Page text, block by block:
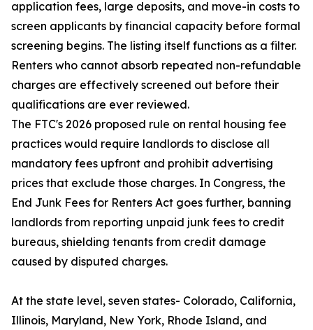
application fees, large deposits, and move-in costs to
screen applicants by financial capacity before formal
screening begins. The listing itself functions as a filter.
Renters who cannot absorb repeated non-refundable
charges are effectively screened out before their
qualifications are ever reviewed.
The FTC's 2026 proposed rule on rental housing fee
practices would require landlords to disclose all
mandatory fees upfront and prohibit advertising
prices that exclude those charges. In Congress, the
End Junk Fees for Renters Act goes further, banning
landlords from reporting unpaid junk fees to credit
bureaus, shielding tenants from credit damage
caused by disputed charges.
At the state level, seven states- Colorado, California,
Illinois, Maryland, New York, Rhode Island, and